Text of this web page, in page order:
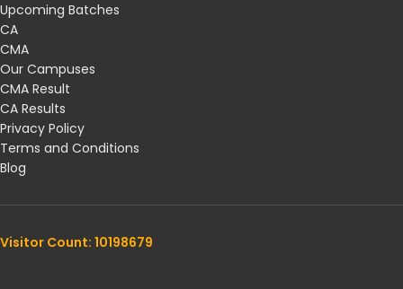
Upcoming Batches
CA
CMA
Our Campuses
CMA Result
CA Results
Privacy Policy
Terms and Conditions
Blog
Visitor Count: 10198679